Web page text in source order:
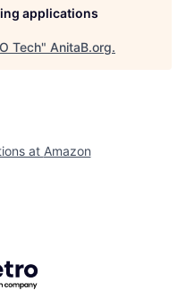
applications
Tech" AnitaB.org.
at Amazon
Getro.com